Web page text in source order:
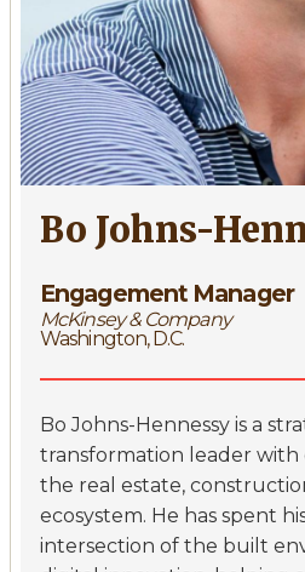
Bo Johns-
Engagement Manager
McKinsey & Company
Washington, D.C.
Bo Johns-Hennessy is a
transformation leader with
the real estate,
ecosystem. He has spent
intersection of the built